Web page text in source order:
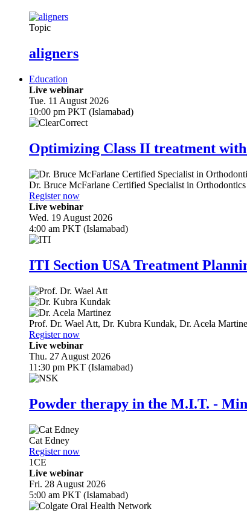
Topic
aligners
Education
Live webinar
Tue. 11 August 2026
10:00 pm PKT (Islamabad)
Optimizing Class II treatment
Dr. Bruce McFarlane Certified Specialist in
Register now
Live webinar
Wed. 19 August 2026
4:00 am PKT (Islamabad)
ITI Section USA Treatment
Prof. Dr. Wael Att, Dr. Kubra Kundak, Dr. Acela
Register now
Live webinar
Thu. 27 August 2026
11:30 pm PKT (Islamabad)
Powder therapy in the M.I.T. -
Cat Edney
Register now
1CE
Live webinar
Fri. 28 August 2026
5:00 am PKT (Islamabad)